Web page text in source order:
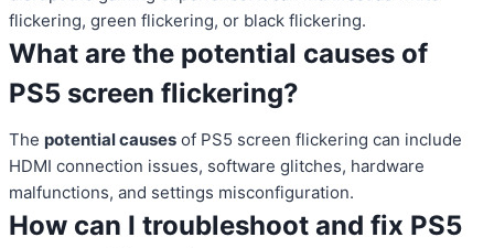
flickering, green flickering, or black flickering.
What are the potential causes of
PS5 screen flickering?
The potential causes of PS5 screen flickering can include
HDMI connection issues, software glitches, hardware
malfunctions, and settings misconfiguration.
How can I troubleshoot and fix PS5